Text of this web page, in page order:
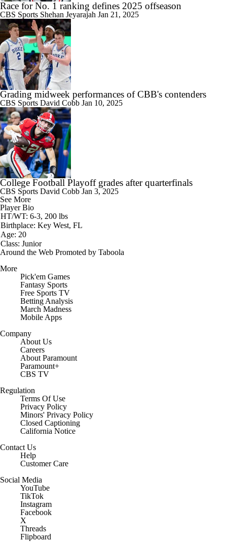
Race for No. 1 ranking defines 2025 offseason
CBS Sports Shehan Jeyarajah Jan 21, 2025
Grading midweek performances of CBB's contenders
CBS Sports David Cobb Jan 10, 2025
College Football Playoff grades after quarterfinals
CBS Sports David Cobb Jan 3, 2025
See More
Player Bio
HT/WT: 6-3, 200 lbs
Birthplace: Key West, FL
Age: 20
Class: Junior
Around the Web Promoted by Taboola
More
Pick'em Games
Fantasy Sports
Free Sports TV
Betting Analysis
March Madness
Mobile Apps
Company
About Us
Careers
About Paramount
Paramount+
CBS TV
Regulation
Terms Of Use
Privacy Policy
Minors' Privacy Policy
Closed Captioning
California Notice
Contact Us
Help
Customer Care
Social Media
YouTube
TikTok
Instagram
Facebook
X
Threads
Flipboard